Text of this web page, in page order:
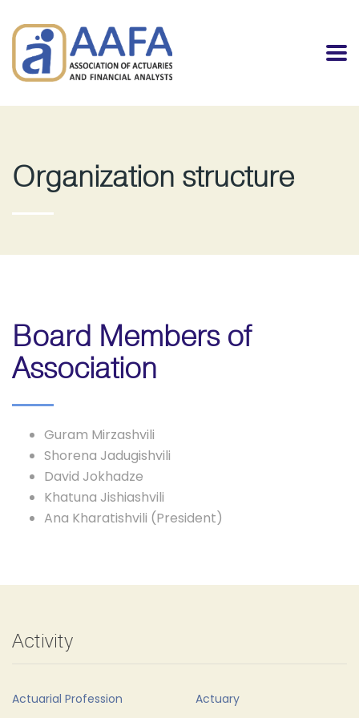
Organization structure
Board Members of
Association
Guram Mirzashvili
Shorena Jadugishvili
David Jokhadze
Khatuna Jishiashvili
Ana Kharatishvili (President)
Activity
Actuarial Profession Actuary